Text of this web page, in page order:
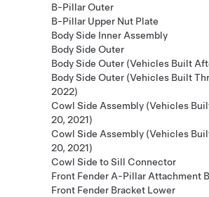
B-Pillar Outer
B-Pillar Upper Nut Plate
Body Side Inner Assembly
Body Side Outer
Body Side Outer (Vehicles Built
Body Side Outer (Vehicles Built
2022)
Cowl Side Assembly (Vehicles
20, 2021)
Cowl Side Assembly (Vehicles
20, 2021)
Cowl Side to Sill Connector
Front Fender A-Pillar Attachment
Front Fender Bracket Lower